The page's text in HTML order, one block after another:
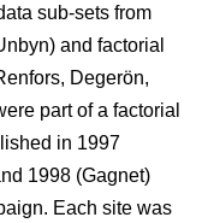
sub-sets from
and factorial
Degerön,
part of a factorial
in 1997
1998 (Gagnet)
Each site was